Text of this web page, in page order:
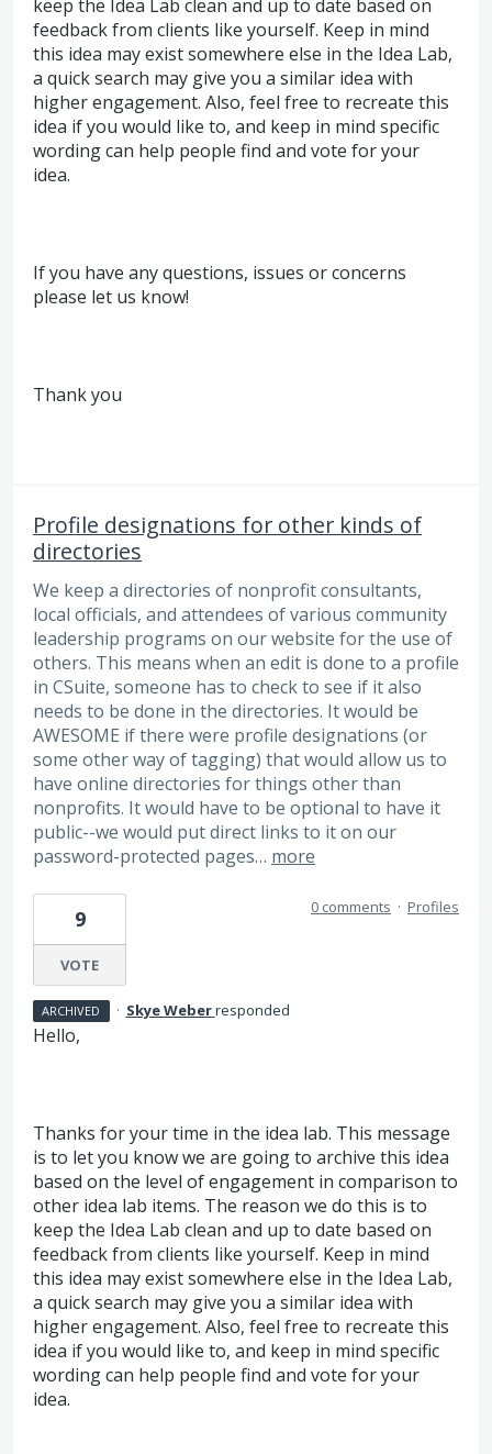
keep the Idea Lab clean and up to date based on
feedback from clients like yourself. Keep in mind
this idea may exist somewhere else in the Idea Lab,
a quick search may give you a similar idea with
higher engagement. Also, feel free to recreate this
idea if you would like to, and keep in mind specific
wording can help people find and vote for your
idea.
If you have any questions, issues or concerns
please let us know!
Thank you
Profile designations for other kinds of
directories
We keep a directories of nonprofit consultants,
local officials, and attendees of various community
leadership programs on our website for the use of
others. This means when an edit is done to a profile
in CSuite, someone has to check to see if it also
needs to be done in the directories. It would be
AWESOME if there were profile designations (or
some other way of tagging) that would allow us to
have online directories for things other than
nonprofits. It would have to be optional to have it
public--we would put direct links to it on our
password-protected pages… more
9
VOTE
0 comments · Profiles
ARCHIVED · Skye Weberresponded
Hello,
Thanks for your time in the idea lab. This message
is to let you know we are going to archive this idea
based on the level of engagement in comparison to
other idea lab items. The reason we do this is to
keep the Idea Lab clean and up to date based on
feedback from clients like yourself. Keep in mind
this idea may exist somewhere else in the Idea Lab,
a quick search may give you a similar idea with
higher engagement. Also, feel free to recreate this
idea if you would like to, and keep in mind specific
wording can help people find and vote for your
idea.